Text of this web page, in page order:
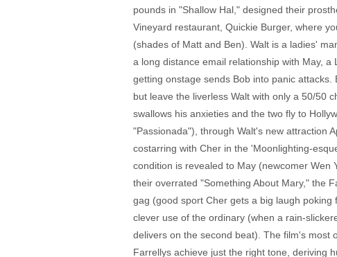
pounds in "Shallow Hal," designed their
Vineyard restaurant, Quickie Burger, where
(shades of Matt and Ben). Walt is a ladies'
a long distance email relationship with May,
getting onstage sends Bob into panic
but leave the liverless Walt with only a 50/50
swallows his anxieties and the two fly to
"Passionada"), through Walt's new attraction
costarring with Cher in the 'Moonlighting-
condition is revealed to May (newcomer Wen
their overrated "Something About Mary," the
gag (good sport Cher gets a big laugh
clever use of the ordinary (when a rain-
delivers on the second beat). The film's most
Farrellys achieve just the right tone, deriving